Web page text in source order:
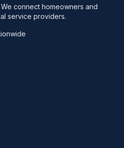
connect homeowners and
service providers.